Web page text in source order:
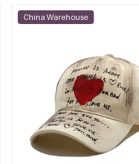
China Warehouse